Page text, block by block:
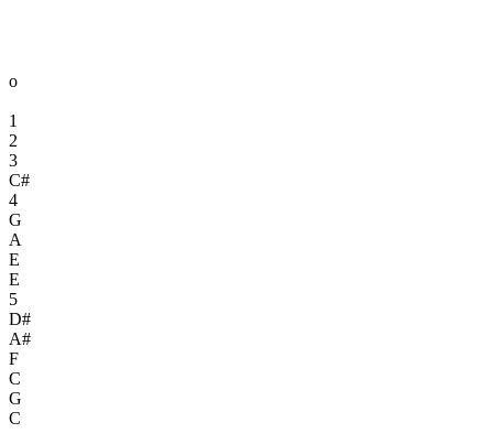
o
1
2
3
C#
4
G
A
E
E
5
D#
A#
F
C
G
C